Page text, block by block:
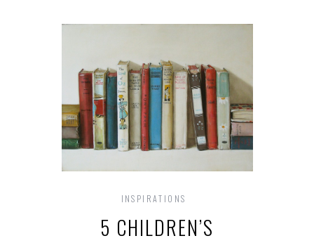
INSPIRATIONS
5 CHILDREN’S